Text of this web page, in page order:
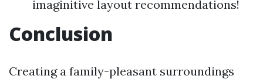
imaginitive layout recommendations!
Conclusion
Creating a family-pleasant surroundings